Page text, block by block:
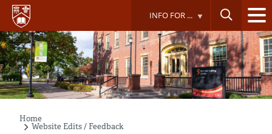
Skip
main
content
INFO FOR ...
Breadcrumb
Home
Website Edits / Feedback